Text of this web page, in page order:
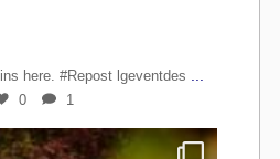
here. #Repost lgeventdes
0 1